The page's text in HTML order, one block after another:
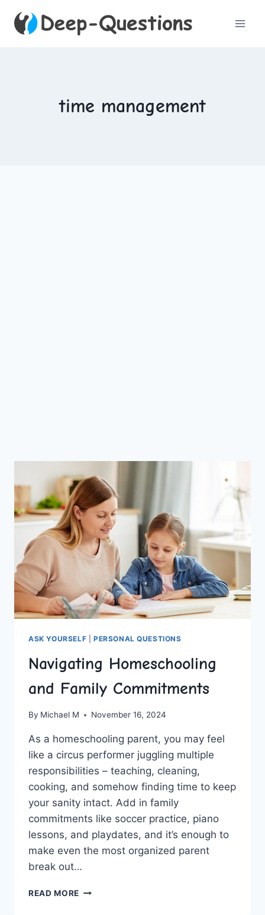
time management
ASK YOURSELF PERSONAL QUESTIONS
Navigating Homeschooling
and Family Commitments
By Michael M November 16, 2024
As⁤ a homeschooling⁢ parent, you may feel
like a circus performer juggling‌ multiple
responsibilities – ⁤teaching, cleaning,
cooking, and somehow finding time to ⁢keep
your sanity intact. Add in family
commitments like soccer ‍practice, piano
lessons, and playdates, and it’s enough to
make even ​the ‌most organized ‌parent
break out…
READ MORE NAVIGATING